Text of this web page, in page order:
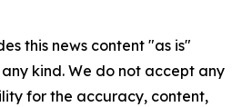
this news content "as is"
kind. We do not accept any
for the accuracy, content,